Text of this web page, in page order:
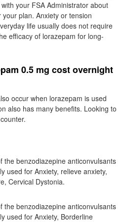
your FSA Administrator about
plan. Anxiety or tension
life usually does not require
efficacy of lorazepam for long-
0.5 mg cost overnight
occur when lorazepam is used
also has many benefits. Looking to
the benzodiazepine anticonvulsants
used for Anxiety, relieve anxiety,
Cervical Dystonia.
the benzodiazepine anticonvulsants
used for Anxiety, Borderline